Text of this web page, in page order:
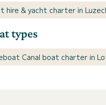
hire & yacht charter in
types
Canal boat charter in